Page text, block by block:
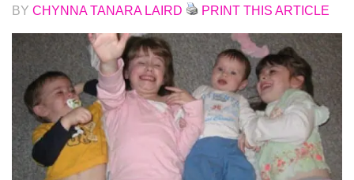
BY CHYNNA TANARA LAIRD PRINT THIS ARTICLE